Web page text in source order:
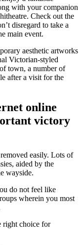
with your companion
Check out the
disregard to take a
main event.
aesthetic artworks
Victorian-styled
town, a number of
after a visit for the
online
victory
easily. Lots of
aided by the
wayside.
do not feel like
wherein you most
right choice for